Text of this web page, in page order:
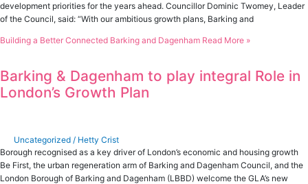
development priorities for the years ahead. Councillor Dominic Twomey, Leader
of the Council, said: “With our ambitious growth plans, Barking and
Building a Better Connected Barking and Dagenham Read More »
Barking & Dagenham to play integral Role in
London’s Growth Plan
Uncategorized / Hetty Crist
Borough recognised as a key driver of London’s economic and housing growth
Be First, the urban regeneration arm of Barking and Dagenham Council, and the
London Borough of Barking and Dagenham (LBBD) welcome the GLA’s new